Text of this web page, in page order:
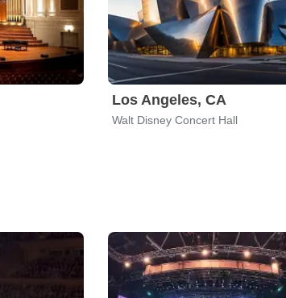
Los Angeles, CA
Walt Disney Concert Hall